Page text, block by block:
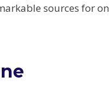
sources for